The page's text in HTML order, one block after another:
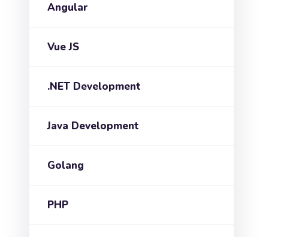
Angular
Vue JS
.NET Development
Java Development
Golang
PHP